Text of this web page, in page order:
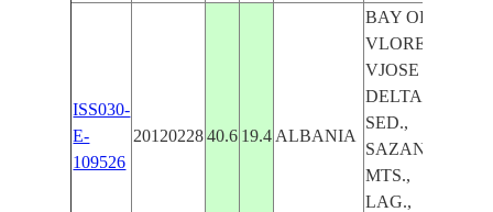
ISS030-
E-
109526
20120228 40.6 19.4 ALBANIA
BAY OF
VLORE,
VJOSE R.
DELTA,
SED.,
SAZAN I.,
MTS.,
LAG.,